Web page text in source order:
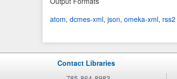
atom, dcmes-xml, json, omeka-xml, rss2
Contact Libraries